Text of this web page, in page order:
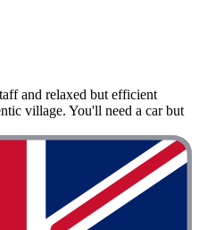
and relaxed but efficient
village. You'll need a car but